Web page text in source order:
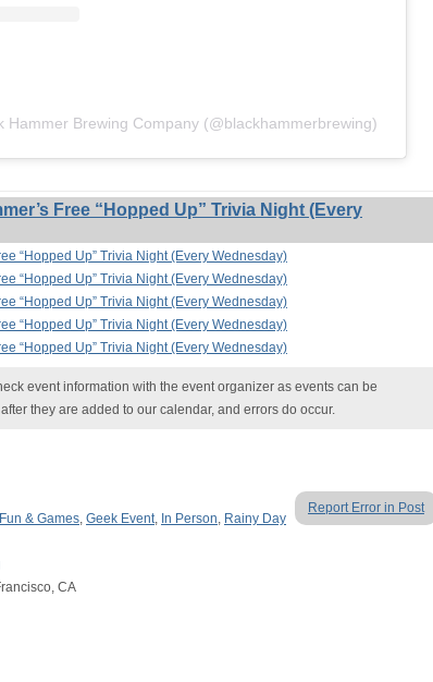
Hammer Brewing Company (@blackhammerbrewing)
Free “Hopped Up” Trivia Night (Every
“Hopped Up” Trivia Night (Every Wednesday)
“Hopped Up” Trivia Night (Every Wednesday)
“Hopped Up” Trivia Night (Every Wednesday)
“Hopped Up” Trivia Night (Every Wednesday)
“Hopped Up” Trivia Night (Every Wednesday)
event information with the event organizer as events can be
they are added to our calendar, and errors do occur.
Report Error in Post
Fun & Games Geek Event In Person Rainy Day
CA